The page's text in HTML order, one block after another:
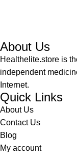
About Us
Healthelite.store is
independent
Internet.
Quick Links
About Us
Contact Us
Blog
My account